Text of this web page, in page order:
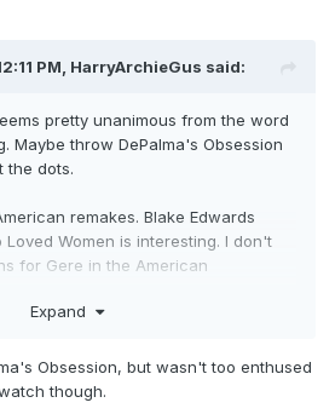
PM, HarryArchieGus said:
pretty unanimous from the word
Maybe throw DePalma's Obsession
the dots.
remakes. Blake Edwards
Women is interesting. I don't
for Gere in the American
Trier take on the challenge of
better results than some, but not on
Expand
Obsession, but wasn't too enthused
though.